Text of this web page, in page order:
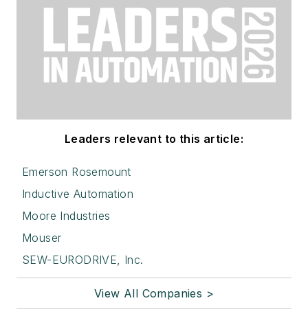
Leaders relevant to this article:
Emerson Rosemount
Inductive Automation
Moore Industries
Mouser
SEW-EURODRIVE, Inc.
View All Companies >